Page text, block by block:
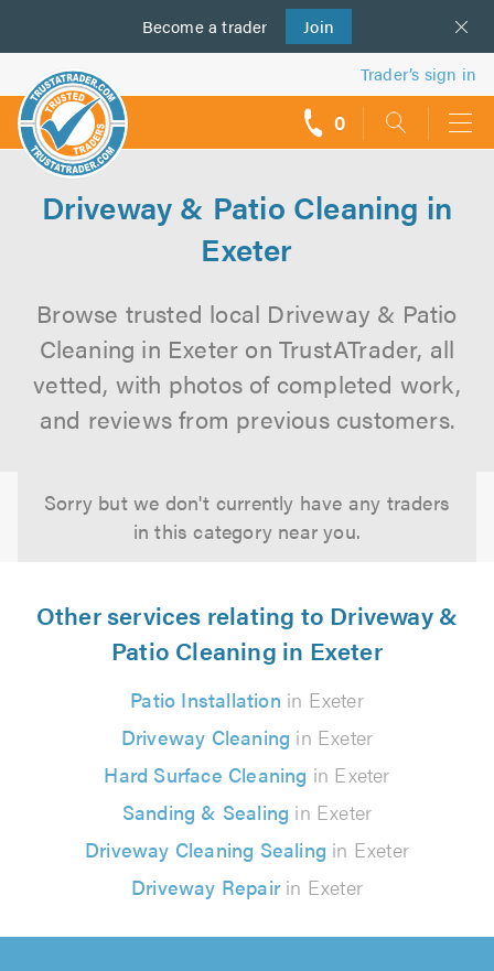
Become a trader Join
us
Trader’s sign in
0
Driveway & Patio Cleaning in
Exeter
Browse trusted local Driveway & Patio
Cleaning in Exeter on TrustATrader, all
vetted, with photos of completed work,
and reviews from previous customers.
Sorry but we don't currently have any traders
in this category near you.
Other services relating to Driveway &
Patio Cleaning in Exeter
Patio Installation in Exeter
Driveway Cleaning in Exeter
Hard Surface Cleaning in Exeter
Sanding & Sealing in Exeter
Driveway Cleaning Sealing in Exeter
Driveway Repairin Exeter